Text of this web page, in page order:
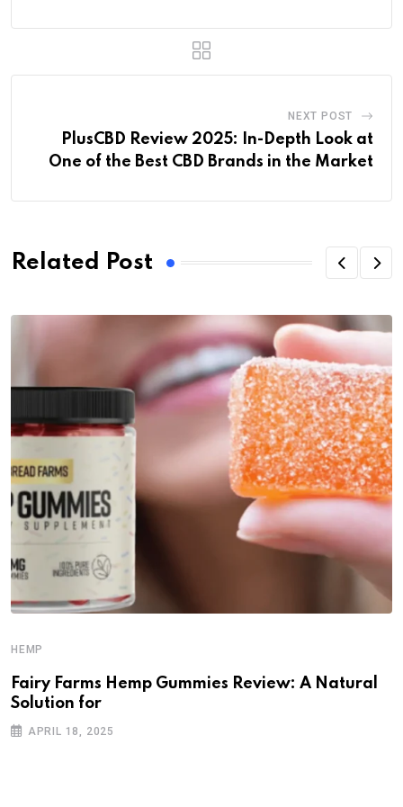
NEXT POST
PlusCBD Review 2025: In-Depth Look at
One of the Best CBD Brands in the Market
Related Post
HEMP
Fairy Farms Hemp Gummies Review: A Natural
Solution for
APRIL 18, 2025